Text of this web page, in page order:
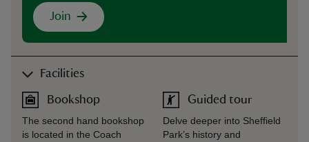
Join
Facilities
Bookshop
The second hand bookshop
is located in the Coach
Guided tour
Delve deeper into Sheffield
Park’s history and